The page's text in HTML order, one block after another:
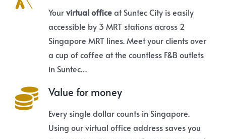
Yourvirtual officeat Suntec City is easily
accessible by 3 MRT stations across 2
Singapore MRT lines. Meet your clients over
a cup of coffee at the countless F&B outlets
in Suntec…
Value for money
Every single dollar counts in Singapore.
Using our virtual office address saves you